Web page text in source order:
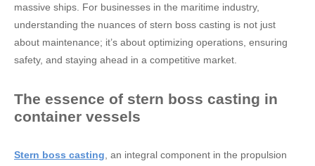
massive ships. For businesses in the maritime industry,
understanding the nuances of stern boss casting is not just
about maintenance; it’s about optimizing operations, ensuring
safety, and staying ahead in a competitive market.
The essence of stern boss casting in
container vessels
Stern boss casting , an integral component in the propulsion